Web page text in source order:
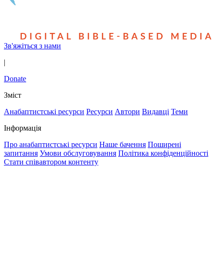
Зв'яжіться з нами
|
Donate
Зміст
Анабаптистські ресурси Ресурси Автори Видавці Теми
Інформація
Про анабаптистські ресурси Наше бачення Поширені
запитання Умови обслуговування Політика конфіденційності
Стати співавтором контенту